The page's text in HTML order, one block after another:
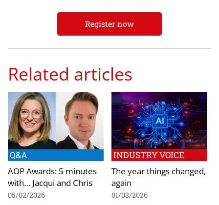
Register now
Related articles
Q&A
AOP Awards: 5 minutes
with… Jacqui and Chris
05/02/2026
INDUSTRY VOICE
The year things changed,
again
01/03/2026